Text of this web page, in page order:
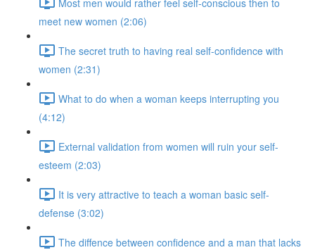
meet new women (2:06)
The secret truth to having real self-confidence with
women (2:31)
What to do when a woman keeps interrupting you
(4:12)
External validation from women will ruin your self-
esteem (2:03)
It is very attractive to teach a woman basic self-
defense (3:02)
The diffence between confidence and a man that lacks